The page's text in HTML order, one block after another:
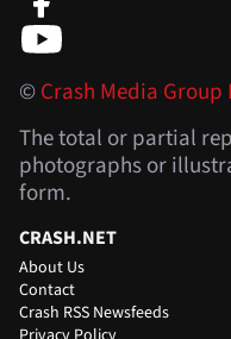
©Crash Media Group
The total or partial
photographs or
form.
CRASH.NET
About Us
Contact
Crash RSS Newsfeeds